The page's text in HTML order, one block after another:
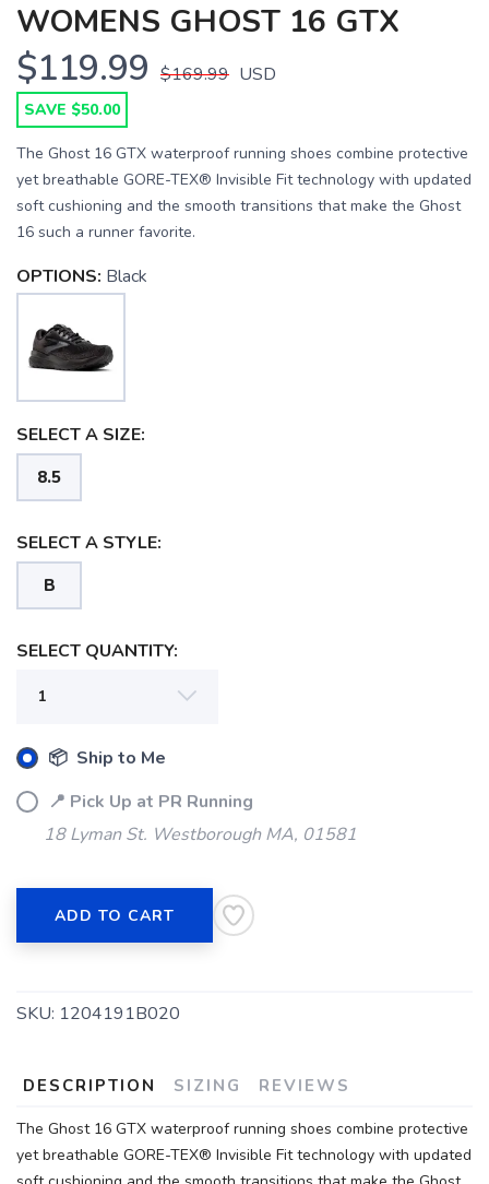
WOMENS GHOST 16 GTX
$119.99 $169.99 USD
SAVE $50.00
The Ghost 16 GTX waterproof running shoes combine protective
yet breathable GORE-TEX® Invisible Fit technology with updated
soft cushioning and the smooth transitions that make the Ghost
16 such a runner favorite.
OPTIONS: Black
SELECT A SIZE:
8.5
SELECT A STYLE:
B
SELECT QUANTITY:
📦 Ship to Me
📍 Pick Up at PR Running
18 Lyman St. Westborough MA, 01581
ADD TO CART
SKU: 1204191B020
DESCRIPTION SIZING REVIEWS
The Ghost 16 GTX waterproof running shoes combine protective
yet breathable GORE-TEX® Invisible Fit technology with updated